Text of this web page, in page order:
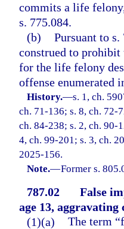
commits a life
s. 775.084.
(b) Pursuant to
construed to prohibit
for the life felony
offense enumerated
History.—s. 1, ch.
ch. 71-136; s. 8, ch. 72-
ch. 84-238; s. 2, ch. 90-
4, ch. 99-201; s. 3, ch.
2025-156.
Note.—Former s.
787.02
False
age 13, aggravating
(1)(a) The term